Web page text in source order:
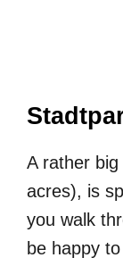
A rather
acres), is
you walk
be happy